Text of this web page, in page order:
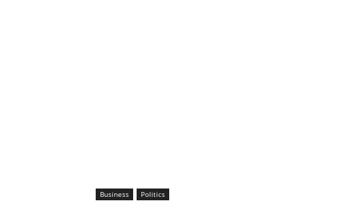
Business Politics